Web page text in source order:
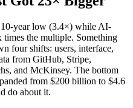
10-year low (3.4×) while AI-
times the multiple. Something
four shifts: users, interface,
from GitHub, Stripe,
and McKinsey. The bottom
from $200 billion to $4.6
do about it.